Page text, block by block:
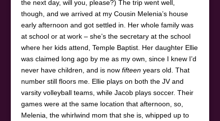
the next day, will you, please?) The trip went well,
though, and we arrived at my Cousin Melenia’s house
early afternoon and got settled in. Her whole family was
at school or at work – she’s the secretary at the school
where her kids attend, Temple Baptist. Her daughter Ellie
was claimed long ago by me as my own, since I knew I’d
never have children, and is now fifteenyears old. That
number still floors me. Ellie plays on both the JV and
varsity volleyball teams, while Jacob plays soccer. Their
games were at the same location that afternoon, so,
Melenia, the whirlwind mom that she is, whipped up to